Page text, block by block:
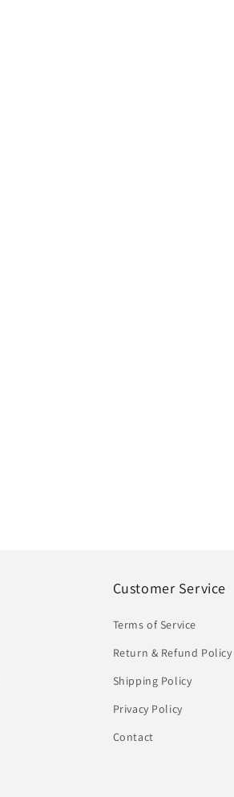
Customer Service
Terms of Service
Return & Refund Policy
Shipping Policy
Privacy Policy
Contact